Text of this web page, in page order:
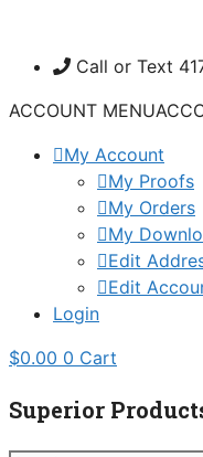
content Call or Text
ACCOUNT MENU
My Account
My Proofs
My Orders
My
Edit
Edit
Login
$0.00 0 Cart
Superior